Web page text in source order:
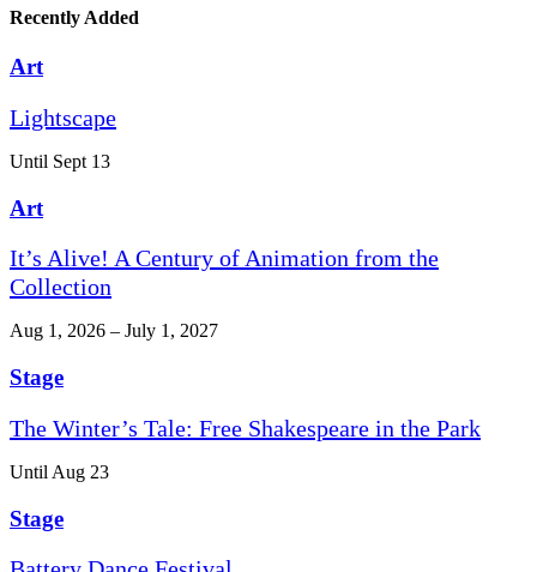
Recently Added
Art
Lightscape
Until Sept 13
Art
It’s Alive! A Century of Animation from the
Collection
Aug 1, 2026 – July 1, 2027
Stage
The Winter’s Tale: Free Shakespeare in the Park
Until Aug 23
Stage